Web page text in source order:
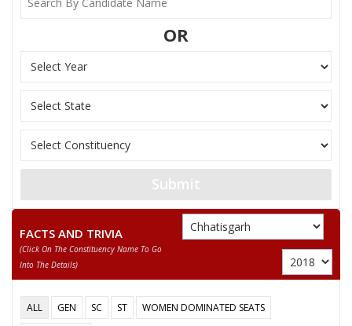
10
URAON
11
KHOMRAM JANGDE
15
RATHORE
Kisan Mazdoor
(KMSP)
CHARAN DAS MAHANT
Party Indian National Congress (INC) Total Votes
Sex
Votes Percentage 0%
OR
Submit
FACTS AND TRIVIA
(click On The Constituency Name To Go
Into The Details)
ALL GEN SC ST
WOMEN DOMINATED SEATS